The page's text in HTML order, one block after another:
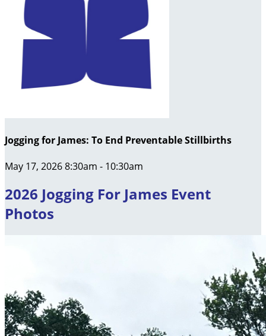
Jogging for James: To End Preventable Stillbirths
May 17, 2026 8:30am - 10:30am
2026 Jogging For James Event
Photos